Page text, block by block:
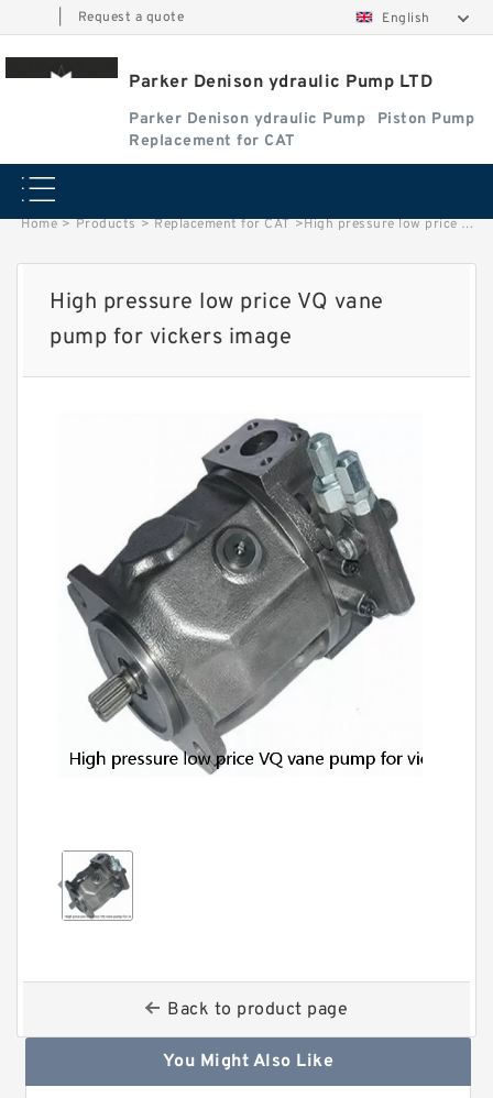
Request a quote English
Parker Denison ydraulic Pump LTD
Parker Denison ydraulic Pump
Piston Pump
Replacement for CAT
Home > Products > Replacement for CAT >High pressure low price VQ vane pump for vickers image
High pressure low price VQ vane
pump for vickers image
Back to product page
You Might Also Like